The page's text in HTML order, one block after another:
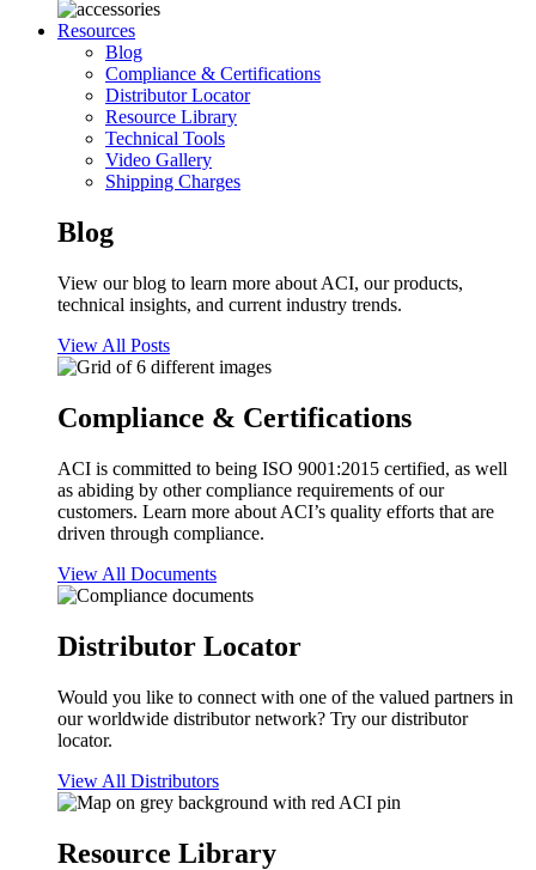
Resources
Blog
Compliance & Certifications
Distributor Locator
Resource Library
Technical Tools
Video Gallery
Shipping Charges
Blog
View our blog to learn more about ACI, our products,
technical insights, and current industry trends.
View All Posts
Compliance & Certifications
ACI is committed to being ISO 9001:2015 certified, as well
as abiding by other compliance requirements of our
customers. Learn more about ACI’s quality efforts that are
driven through compliance.
View All Documents
Distributor Locator
Would you like to connect with one of the valued partners in
our worldwide distributor network? Try our distributor
locator.
View All Distributors
Resource Library